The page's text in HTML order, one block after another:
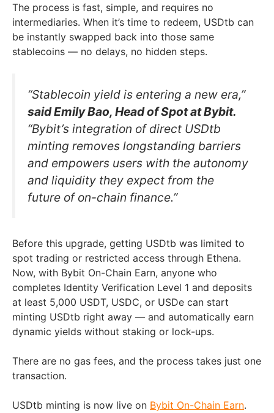
The process is fast, simple, and requires no
intermediaries. When it’s time to redeem, USDtb can
be instantly swapped back into those same
stablecoins — no delays, no hidden steps.
“Stablecoin yield is entering a new era,”
said Emily Bao, Head of Spot at Bybit.
“Bybit’s integration of direct USDtb
minting removes longstanding barriers
and empowers users with the autonomy
and liquidity they expect from the
future of on-chain finance.”
Before this upgrade, getting USDtb was limited to
spot trading or restricted access through Ethena.
Now, with Bybit On-Chain Earn, anyone who
completes Identity Verification Level 1 and deposits
at least 5,000 USDT, USDC, or USDe can start
minting USDtb right away — and automatically earn
dynamic yields without staking or lock-ups.
There are no gas fees, and the process takes just one
transaction.
USDtb minting is now live on Bybit On-Chain Earn.